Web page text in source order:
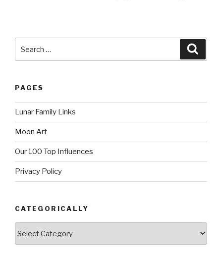
for:
PAGES
Lunar Family Links
Moon Art
Our 100 Top Influences
Privacy Policy
CATEGORICALLY